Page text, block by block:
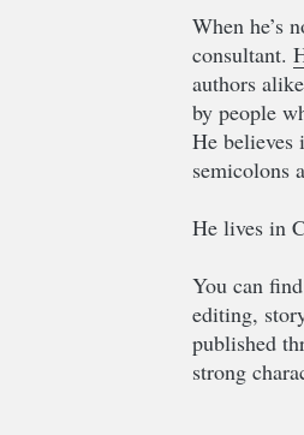
When he’s
consultant.
authors
by people
He believes
semicolons
He lives in
You can
editing,
published
strong